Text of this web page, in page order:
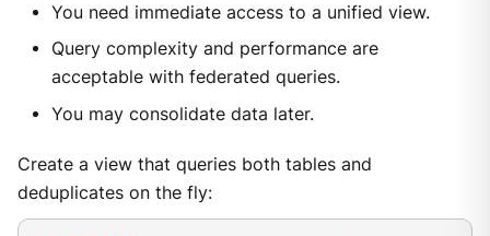
You need immediate access to a unified view.
Query complexity and performance are
acceptable with federated queries.
You may consolidate data later.
Create a view that queries both tables and
deduplicates on the fly: